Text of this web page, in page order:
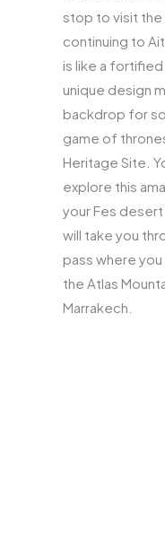
stop to visit
continuing to
is like a
unique design
backdrop for
game of
Heritage Site.
explore this
your Fes
will take you
pass where
the Atlas
Marrakech.